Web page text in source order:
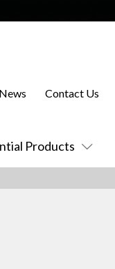
Products
News Contact Us